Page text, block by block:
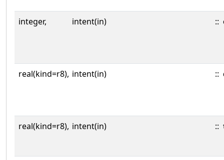
integer, intent(in) ::
real(kind=r8), intent(in) ::
real(kind=r8), intent(in) ::